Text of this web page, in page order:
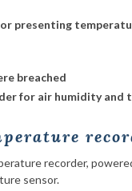
presenting
breached
for air humidity and
recorder,
sensor.